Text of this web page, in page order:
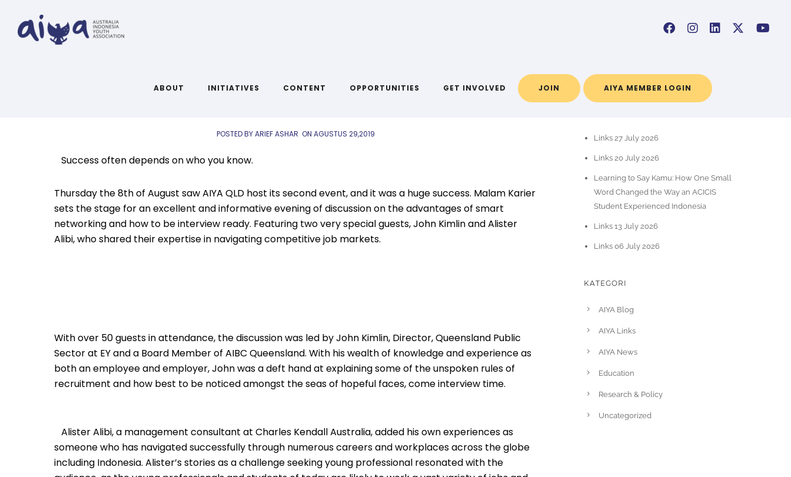
ABOUT INITIATIVES CONTENT OPPORTUNITIES GET INVOLVED JOIN AIYA MEMBER LOGIN
AIYA QLD Malam Karier 2019
POSTED BY ARIEF ASHAR ON AGUSTUS 29,2019
Success often depends on who you know.
Thursday the 8th of August saw AIYA QLD host its second event, and it was a huge success. Malam Karier
sets the stage for an excellent and informative evening of discussion on the advantages of smart
networking and how to be interview ready. Featuring two very special guests, John Kimlin and Alister
Alibi, who shared their expertise in navigating competitive job markets.
With over 50 guests in attendance, the discussion was led by John Kimlin, Director, Queensland Public
Sector at EY and a Board Member of AIBC Queensland. With his wealth of knowledge and experience as
both an employee and employer, John was a deft hand at explaining some of the unspoken rules of
recruitment and how best to be noticed amongst the seas of hopeful faces, come interview time.
Alister Alibi, a management consultant at Charles Kendall Australia, added his own experiences as
someone who has navigated successfully through numerous careers and workplaces across the globe
including Indonesia. Alister’s stories as a challenge seeking young professional resonated with the
Links 27 July 2026
Links 20 July 2026
Learning to Say Kamu: How One Small
Word Changed the Way an ACICIS
Student Experienced Indonesia
Links 13 July 2026
Links 06 July 2026
KATEGORI
AIYA Blog
AIYA Links
AIYA News
Education
Research & Policy
Uncategorized